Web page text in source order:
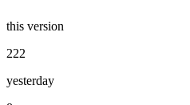
this version
222
yesterday